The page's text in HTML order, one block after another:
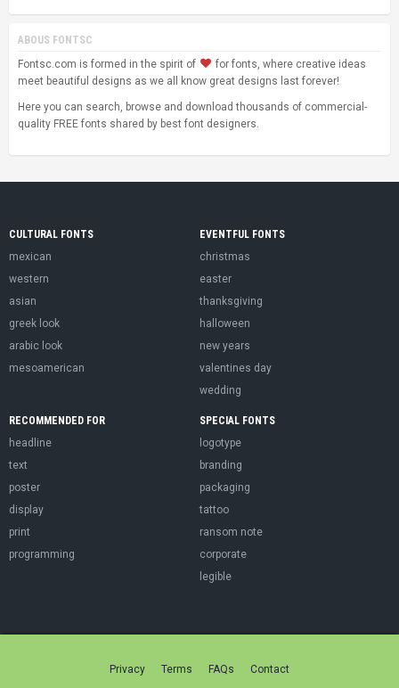
ABOUS FONTSC
Fontsc.com is formed in the spirit of
for fonts, where creative ideas
meet beautiful designs as we all know great designs last forever!
Here you can search, browse and download thousands of commercial-
quality FREE fonts shared by best font designers.
CULTURAL FONTS
mexican
western
asian
greek look
arabic look
mesoamerican
EVENTFUL FONTS
christmas
easter
thanksgiving
halloween
new years
valentines day
wedding
RECOMMENDED FOR
headline
text
poster
display
print
programming
SPECIAL FONTS
logotype
branding
packaging
tattoo
ransom note
corporate
legible
Privacy Terms FAQs Contact